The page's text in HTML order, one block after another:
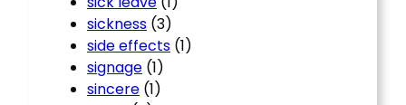
sickness (3)
side effects (1)
signage (1)
sincere (1)